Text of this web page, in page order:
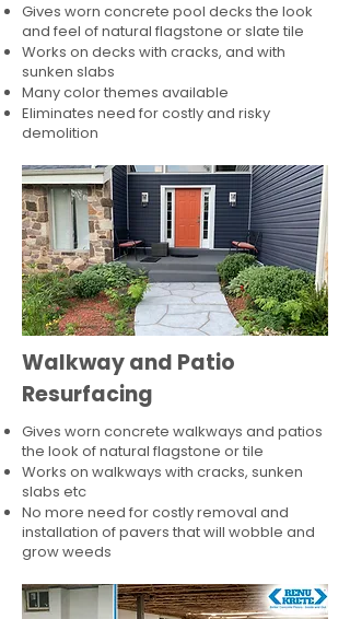
Gives worn concrete pool decks the look
and feel of natural flagstone or slate tile
Works on decks with cracks, and with
sunken slabs
Many color themes available
Eliminates need for costly and risky
demolition
Walkway and Patio
Resurfacing
Gives worn concrete walkways and patios
the look of natural flagstone or tile​
Works on walkways with cracks, sunken
slabs etc
No more need for costly removal and
installation of pavers that will wobble and
grow weeds